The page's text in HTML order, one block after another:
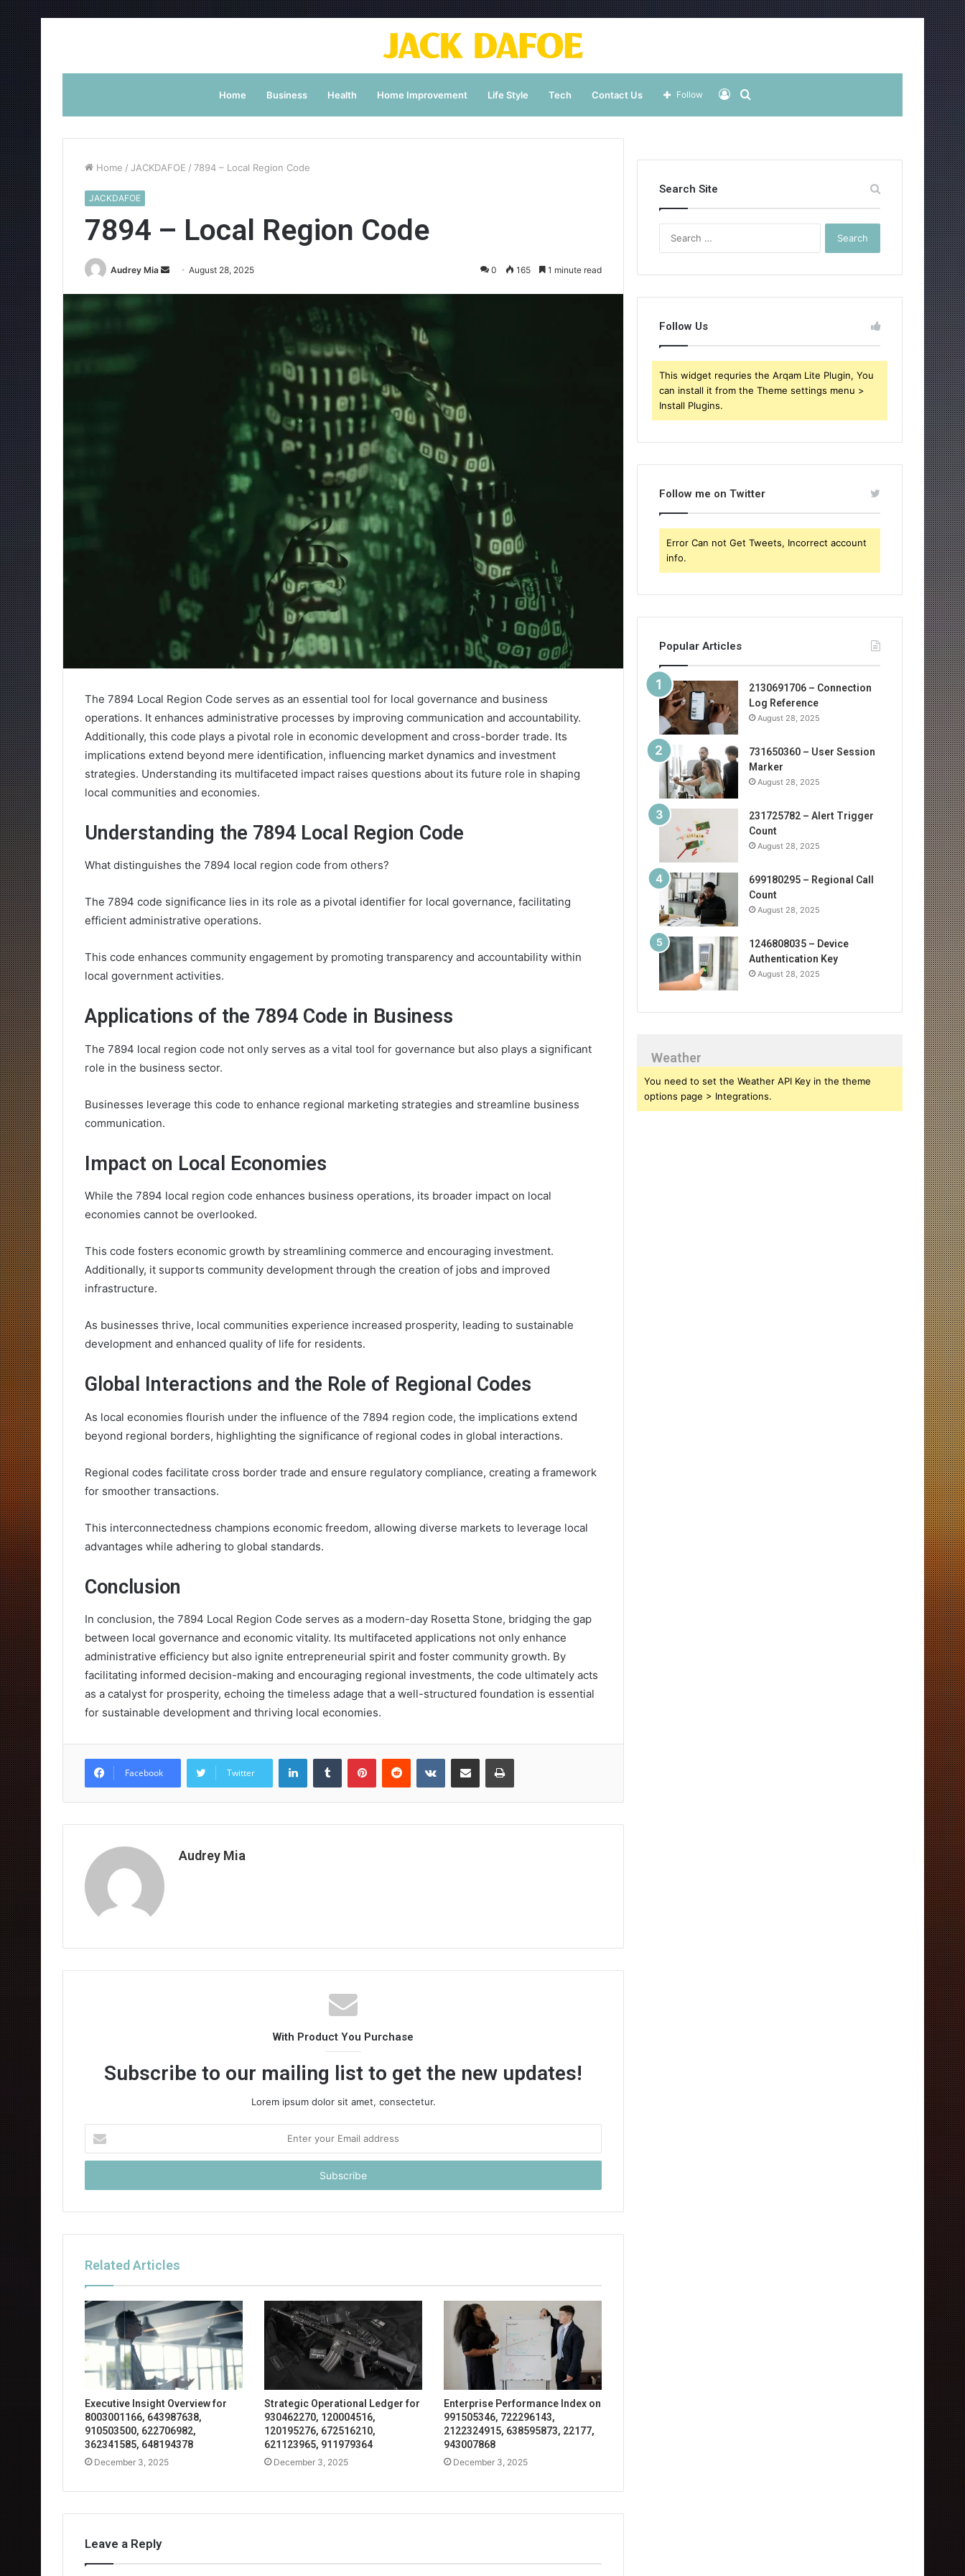
Home Business Health Home Improvement Life Style Tech Contact Us Log
Follow
Home / JACKDAFOE / 7894 – Local Region Code
JACKDAFOE
7894 – Local Region Code
Audrey Mia
SendAugust 28, 2025 0 165 1 minute read
The 7894 Local Region Code serves as an essential tool for local governance and business
operations. It enhances administrative processes by improving communication and accountability.
Additionally, this code plays a pivotal role in economic development and cross-border trade. Its
implications extend beyond mere identification, influencing market dynamics and investment
strategies. Understanding its multifaceted impact raises questions about its future role in shaping
local communities and economies.
Understanding the 7894 Local Region Code
What distinguishes the 7894 local region code from others?
The 7894 code significance lies in its role as a pivotal identifier for local governance, facilitating
efficient administrative operations.
This code enhances community engagement by promoting transparency and accountability within
local government activities.
Applications of the 7894 Code in Business
The 7894 local region code not only serves as a vital tool for governance but also plays a significant
role in the business sector.
Businesses leverage this code to enhance regional marketing strategies and streamline business
communication.
Impact on Local Economies
While the 7894 local region code enhances business operations, its broader impact on local
economies cannot be overlooked.
This code fosters economic growth by streamlining commerce and encouraging investment.
Additionally, it supports community development through the creation of jobs and improved
infrastructure.
As businesses thrive, local communities experience increased prosperity, leading to sustainable
development and enhanced quality of life for residents.
Global Interactions and the Role of Regional Codes
As local economies flourish under the influence of the 7894 region code, the implications extend
beyond regional borders, highlighting the significance of regional codes in global interactions.
Regional codes facilitate cross border trade and ensure regulatory compliance, creating a framework
for smoother transactions.
This interconnectedness champions economic freedom, allowing diverse markets to leverage local
advantages while adhering to global standards.
Conclusion
In conclusion, the 7894 Local Region Code serves as a modern-day Rosetta Stone, bridging the gap
between local governance and economic vitality. Its multifaceted applications not only enhance
administrative efficiency but also ignite entrepreneurial spirit and foster community growth. By
facilitating informed decision-making and encouraging regional investments, the code ultimately acts
as a catalyst for prosperity, echoing the timeless adage that a well-structured foundation is essential
for sustainable development and thriving local economies.
Facebook Twitter
LinkedInTumblr PinterestReddit VKontakteShare via Email Print
Audrey Mia
With Product You Purchase
Subscribe to our mailing list to get the new updates!
Lorem ipsum dolor sit amet, consectetur.
your
Email
Related Articles
Executive Insight Overview for
8003001166, 643987638,
910503500, 622706982,
362341585, 648194378
December 3, 2025
Strategic Operational Ledger for
930462270, 120004516,
120195276, 672516210,
621123965, 911979364
December 3, 2025
Enterprise Performance Index on
991505346, 722296143,
2122324915, 638595873, 22177,
943007868
December 3, 2025
Leave a Reply
Search Site
Follow Us
This widget requries the Arqam Lite Plugin, You
can install it from the Theme settings menu >
Install Plugins.
Follow me on Twitter
Error Can not Get Tweets, Incorrect account
info.
Popular Articles
2130691706 – Connection
Log Reference
August 28, 2025
731650360 – User Session
Marker
August 28, 2025
231725782 – Alert Trigger
Count
August 28, 2025
699180295 – Regional Call
Count
August 28, 2025
1246808035 – Device
Authentication Key
August 28, 2025
Weather
You need to set the Weather API Key in the theme
options page > Integrations.